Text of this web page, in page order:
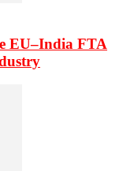
EU–India FTA